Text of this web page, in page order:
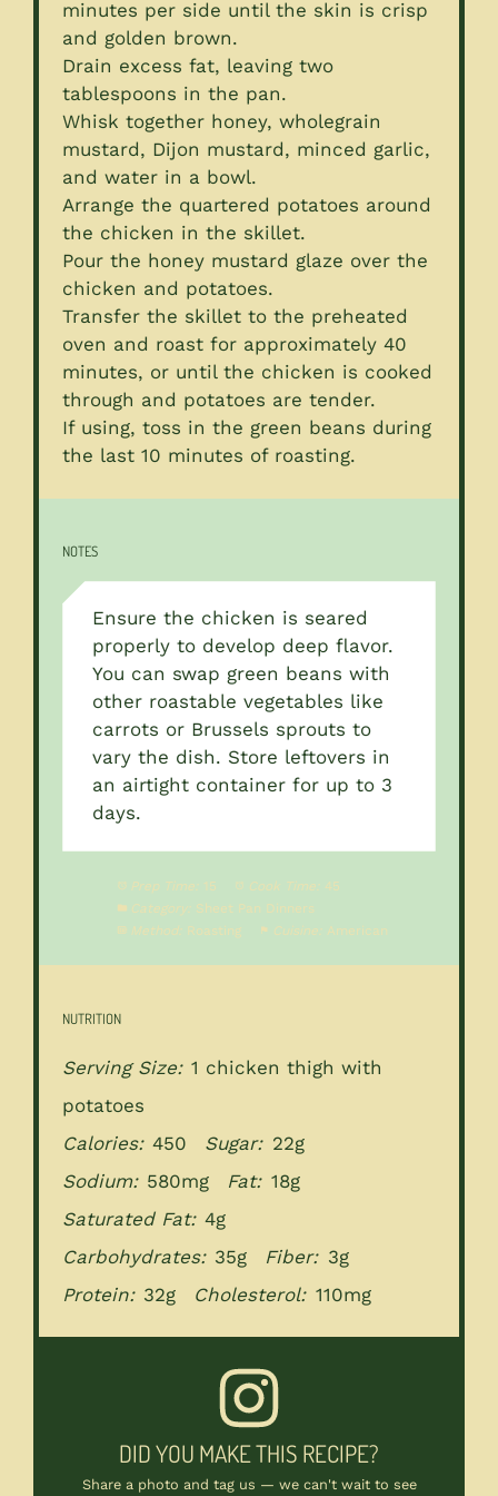
minutes per side until the skin is crisp
and golden brown.
Drain excess fat, leaving two
tablespoons in the pan.
Whisk together honey, wholegrain
mustard, Dijon mustard, minced garlic,
and water in a bowl.
Arrange the quartered potatoes around
the chicken in the skillet.
Pour the honey mustard glaze over the
chicken and potatoes.
Transfer the skillet to the preheated
oven and roast for approximately 40
minutes, or until the chicken is cooked
through and potatoes are tender.
If using, toss in the green beans during
the last 10 minutes of roasting.
NOTES
Ensure the chicken is seared
properly to develop deep flavor.
You can swap green beans with
other roastable vegetables like
carrots or Brussels sprouts to
vary the dish. Store leftovers in
an airtight container for up to 3
days.
Prep Time: 15 Cook Time: 45
Category: Sheet Pan Dinners
Method: Roasting Cuisine: American
NUTRITION
Serving Size: 1 chicken thigh with
potatoes
Calories: 450 Sugar: 22g
Sodium: 580mg Fat: 18g
Saturated Fat: 4g
Carbohydrates: 35g Fiber: 3g
Protein: 32g Cholesterol: 110mg
DID YOU MAKE THIS RECIPE?
Share a photo and tag us — we can't wait to see